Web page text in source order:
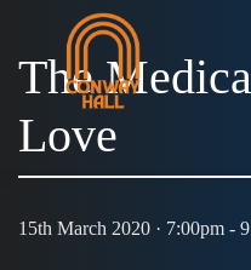
The
Love
15th March 2020 · 7:00pm -